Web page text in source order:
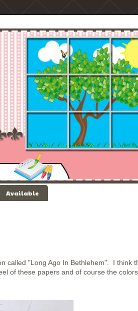
Available
called "Long Ago In Bethlehem". I think
of these papers and of course the